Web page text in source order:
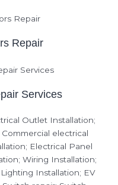
Repair
Services